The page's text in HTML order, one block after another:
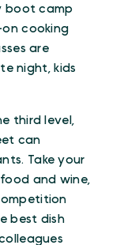
boot camp
cooking
are
night, kids
third level,
can
Take your
and wine,
best dish